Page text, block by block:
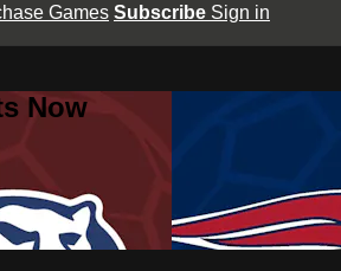
Games Subscribe Sign in
Now